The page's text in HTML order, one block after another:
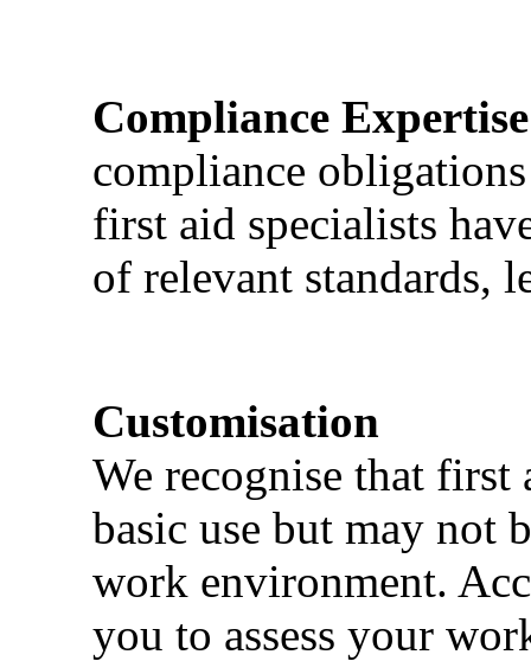
Compliance Expertise
compliance
first aid specialists
of relevant standards,
Customisation
We recognise that first
basic use but may not
work environment.
you to assess your